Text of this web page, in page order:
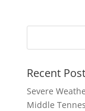
Recent
Severe
Middle